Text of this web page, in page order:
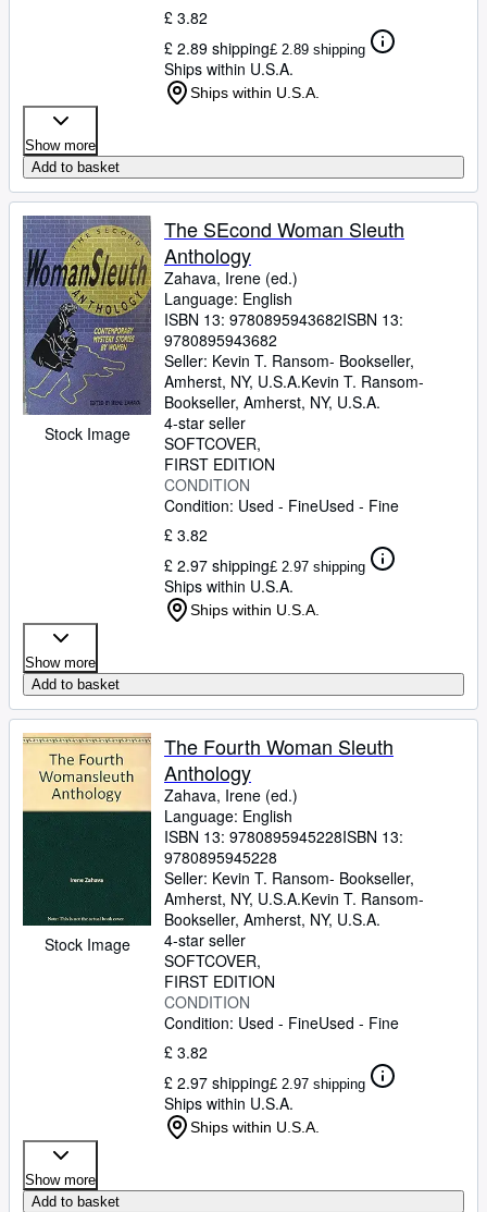
£ 3.82
£ 2.89 shipping£ 2.89 shipping
Ships within U.S.A.
Ships within U.S.A.
Show more
Add to basket
Stock Image
The SEcond Woman Sleuth
Anthology
Zahava, Irene (ed.)
Language: English
ISBN 13: 9780895943682ISBN 13:
9780895943682
Seller: Kevin T. Ransom- Bookseller,
Amherst, NY, U.S.A.Kevin T. Ransom-
Bookseller, Amherst, NY, U.S.A.
4-star seller
SOFTCOVER
FIRST EDITION
CONDITION
Condition: Used - FineUsed - Fine
£ 3.82
£ 2.97 shipping£ 2.97 shipping
Ships within U.S.A.
Ships within U.S.A.
Show more
Add to basket
Stock Image
The Fourth Woman Sleuth
Anthology
Zahava, Irene (ed.)
Language: English
ISBN 13: 9780895945228ISBN 13:
9780895945228
Seller: Kevin T. Ransom- Bookseller,
Amherst, NY, U.S.A.Kevin T. Ransom-
Bookseller, Amherst, NY, U.S.A.
4-star seller
SOFTCOVER
FIRST EDITION
CONDITION
Condition: Used - FineUsed - Fine
£ 3.82
£ 2.97 shipping£ 2.97 shipping
Ships within U.S.A.
Ships within U.S.A.
Show more
Add to basket